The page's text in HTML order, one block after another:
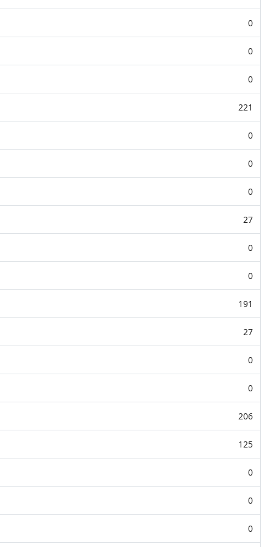
0
0
0
221
0
0
0
27
0
0
191
27
0
0
206
125
0
0
0